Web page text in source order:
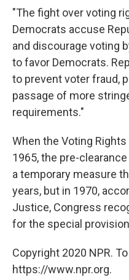
"The fight over voting
Democrats accuse
and discourage voting
to favor Democrats.
to prevent voter fraud,
passage of more
requirements."
When the Voting
1965, the pre-
a temporary measure
years, but in 1970,
Justice, Congress
for the special
Copyright 2020 NPR.
https://www.npr.org.